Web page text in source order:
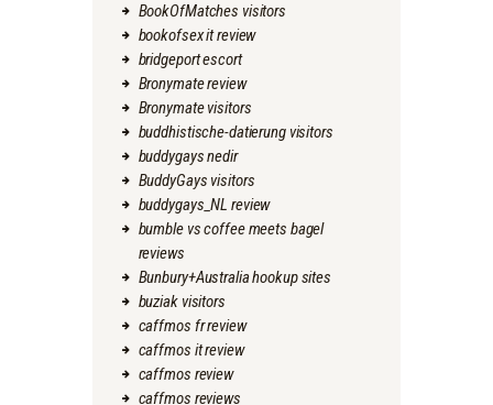
BookOfMatches visitors
bookofsex it review
bridgeport escort
Bronymate review
Bronymate visitors
buddhistische-datierung visitors
buddygays nedir
BuddyGays visitors
buddygays_NL review
bumble vs coffee meets bagel
reviews
Bunbury+Australia hookup sites
buziak visitors
caffmos fr review
caffmos it review
caffmos review
caffmos reviews